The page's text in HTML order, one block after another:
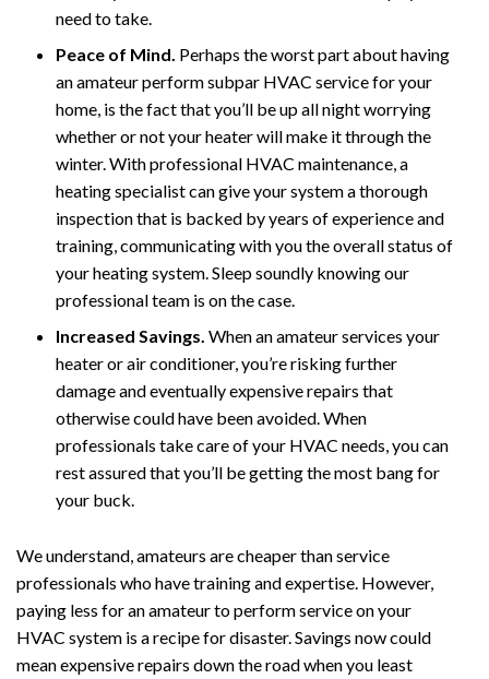
need to take.
Peace of Mind. Perhaps the worst part about having
an amateur perform subpar HVAC service for your
home, is the fact that you’ll be up all night worrying
whether or not your heater will make it through the
winter. With professional HVAC maintenance, a
heating specialist can give your system a thorough
inspection that is backed by years of experience and
training, communicating with you the overall status of
your heating system. Sleep soundly knowing our
professional team is on the case.
Increased Savings. When an amateur services your
heater or air conditioner, you’re risking further
damage and eventually expensive repairs that
otherwise could have been avoided. When
professionals take care of your HVAC needs, you can
rest assured that you’ll be getting the most bang for
your buck.
We understand, amateurs are cheaper than service
professionals who have training and expertise. However,
paying less for an amateur to perform service on your
HVAC system is a recipe for disaster. Savings now could
mean expensive repairs down the road when you least